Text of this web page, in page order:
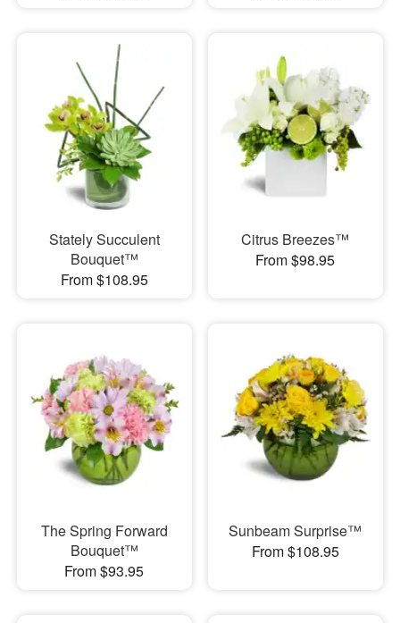
Stately Succulent
Bouquet™
From $108.95
Citrus Breezes™
From $98.95
The Spring Forward
Bouquet™
From $93.95
Sunbeam Surprise™
From $108.95